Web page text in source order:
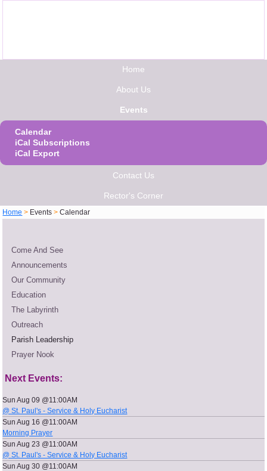
Home
About Us
Events
Calendar
iCal Subscriptions
iCal Export
Contact Us
Rector's Corner
Home > Events >Calendar
Come And See
Announcements
Our Community
Education
The Labyrinth
Outreach
Parish Leadership
Prayer Nook
Next Events:
Sun Aug 09 @11:00AM
@ St. Paul's - Service & Holy Eucharist
Sun Aug 16 @11:00AM
Morning Prayer
Sun Aug 23 @11:00AM
@ St. Paul's - Service & Holy Eucharist
Sun Aug 30 @11:00AM